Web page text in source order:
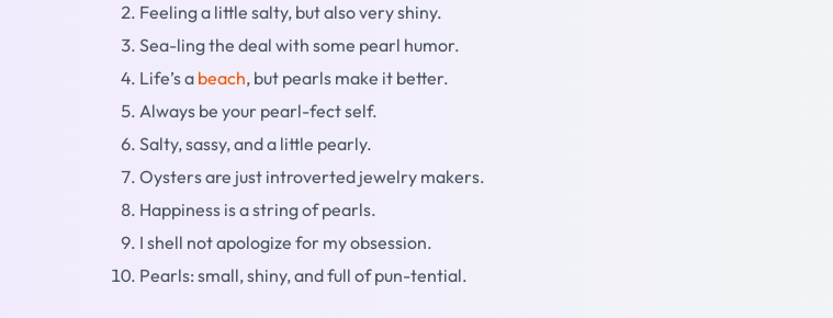
Feeling a little salty, but also very shiny.
Sea-ling the deal with some pearl humor.
Life’s a beach, but pearls make it better.
Always be your pearl-fect self.
Salty, sassy, and a little pearly.
Oysters are just introverted jewelry makers.
Happiness is a string of pearls.
I shell not apologize for my obsession.
Pearls: small, shiny, and full of pun-tential.